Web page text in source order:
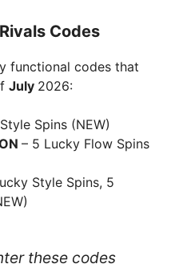
Codes
functional codes that
July 2026:
Spins (NEW)
– 5 Lucky Flow Spins
Style Spins, 5
these codes